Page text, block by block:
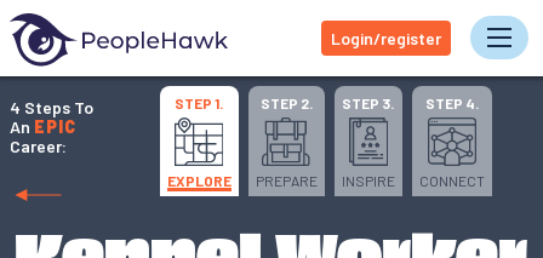
Login/register
4 Steps To
An EPIC
Career:
STEP 1.
EXPLORE
STEP 2.
PREPARE
STEP 3.
INSPIRE
STEP 4.
CONNECT